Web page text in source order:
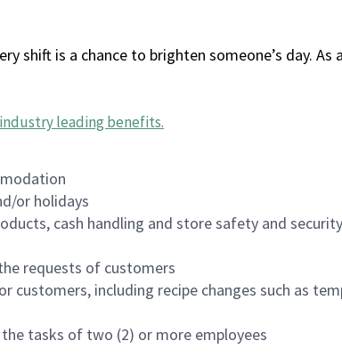
shift is a chance to brighten someone’s day. As
industry leading benefits.
or holidays
cash handling and store safety and
requests of customers
customers, including recipe changes such as
tasks of two (2) or more employees